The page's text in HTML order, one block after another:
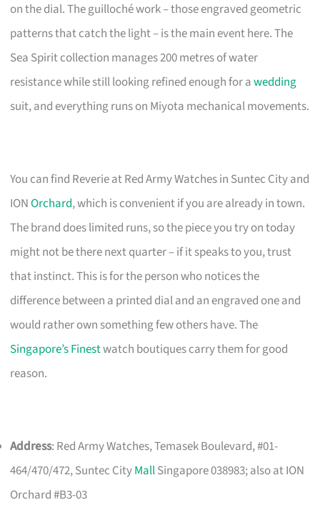
on the dial. The guilloché work – those engraved geometric
patterns that catch the light – is the main event here. The
Sea Spirit collection manages 200 metres of water
resistance while still looking refined enough for awedding
suit, and everything runs on Miyota mechanical movements.
You can find Reverie at Red Army Watches in Suntec City and
IONOrchard, which is convenient if you are already in town.
The brand does limited runs, so the piece you try on today
might not be there next quarter – if it speaks to you, trust
that instinct. This is for the person who notices the
difference between a printed dial and an engraved one and
would rather own something few others have. The
Singapore’s Finestwatch boutiques carry them for good
reason.
Address: Red Army Watches, Temasek Boulevard, #01-
464/470/472, Suntec CityMallSingapore 038983; also at ION
Orchard #B3-03